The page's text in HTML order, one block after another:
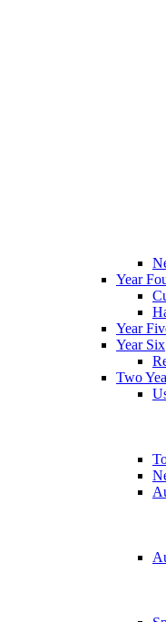
Year
Year
Year Six
Two